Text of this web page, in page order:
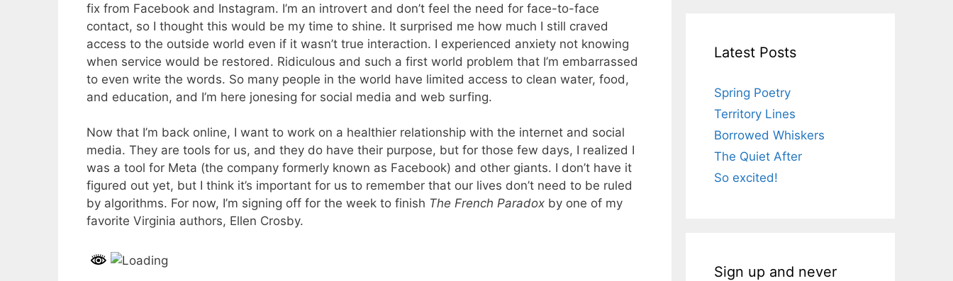
fix from Facebook and Instagram. I’m an introvert and don’t feel the need for face-to-face
contact, so I thought this would be my time to shine. It surprised me how much I still craved
access to the outside world even if it wasn’t true interaction. I experienced anxiety not knowing
when service would be restored. Ridiculous and such a first world problem that I’m embarrassed
to even write the words. So many people in the world have limited access to clean water, food,
and education, and I’m here jonesing for social media and web surfing.
Now that I’m back online, I want to work on a healthier relationship with the internet and social
media. They are tools for us, and they do have their purpose, but for those few days, I realized I
was a tool for Meta (the company formerly known as Facebook) and other giants. I don’t have it
figured out yet, but I think it’s important for us to remember that our lives don’t need to be ruled
by algorithms. For now, I’m signing off for the week to finish The French Paradox by one of my
favorite Virginia authors, Ellen Crosby.
Latest Posts
Spring Poetry
Territory Lines
Borrowed Whiskers
The Quiet After
So excited!
Sign up and never